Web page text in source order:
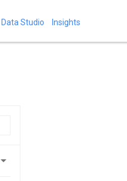
Data Studio Insights
